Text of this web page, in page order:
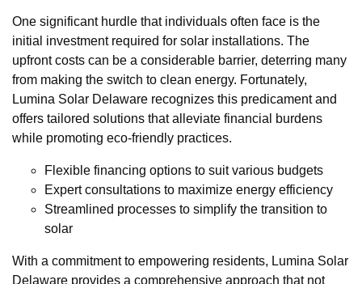
One significant hurdle that individuals often face is the
initial investment required for solar installations. The
upfront costs can be a considerable barrier, deterring many
from making the switch to clean energy. Fortunately,
Lumina Solar Delaware recognizes this predicament and
offers tailored solutions that alleviate financial burdens
while promoting eco-friendly practices.
Flexible financing options to suit various budgets
Expert consultations to maximize energy efficiency
Streamlined processes to simplify the transition to
solar
With a commitment to empowering residents, Lumina Solar
Delaware provides a comprehensive approach that not